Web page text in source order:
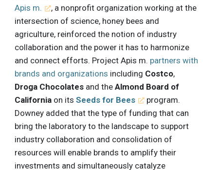
Apis m.
, a nonprofit organization working at the
intersection of science, honey bees and
agriculture, reinforced the notion of industry
collaboration and the power it has to harmonize
and connect efforts. Project Apis m. partners with
brands and organizations including Costco,
Droga Chocolates and the Almond Board of
California on its Seeds for Bees
program.
Downey added that the type of funding that can
bring the laboratory to the landscape to support
industry collaboration and consolidation of
resources will enable brands to amplify their
investments and simultaneously catalyze